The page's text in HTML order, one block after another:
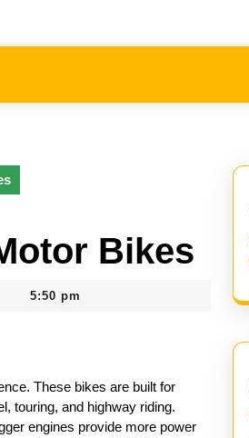
Bikes
5:50 pm
These bikes are built for
touring, and highway riding.
engines provide more power